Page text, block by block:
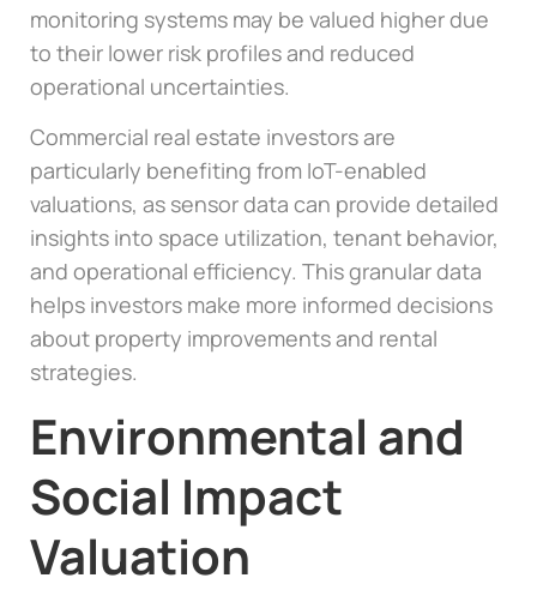
monitoring systems may be valued higher due
to their lower risk profiles and reduced
operational uncertainties.
Commercial real estate investors are
particularly benefiting from IoT-enabled
valuations, as sensor data can provide detailed
insights into space utilization, tenant behavior,
and operational efficiency. This granular data
helps investors make more informed decisions
about property improvements and rental
strategies.
Environmental and
Social Impact
Valuation